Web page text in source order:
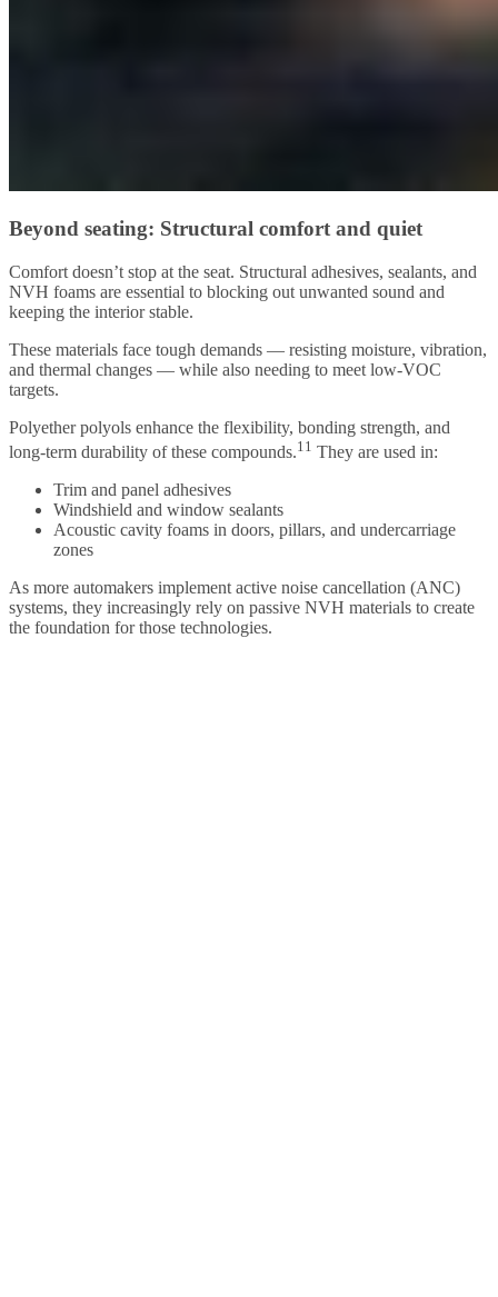
Beyond seating: Structural comfort and quiet
Comfort doesn’t stop at the seat. Structural adhesives, sealants, and
NVH foams are essential to blocking out unwanted sound and
keeping the interior stable.
These materials face tough demands — resisting moisture, vibration,
and thermal changes — while also needing to meet low-VOC
targets.
Polyether polyols enhance the flexibility, bonding strength, and
long-term durability of these compounds.11 They are used in:
Trim and panel adhesives
Windshield and window sealants
Acoustic cavity foams in doors, pillars, and undercarriage
zones
As more automakers implement active noise cancellation (ANC)
systems, they increasingly rely on passive NVH materials to create
the foundation for those technologies.